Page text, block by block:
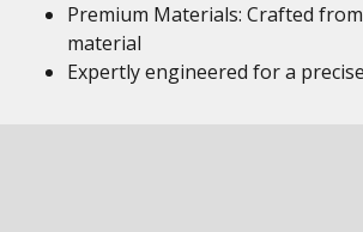
Premium Materials: Crafted
material
Expertly engineered for a